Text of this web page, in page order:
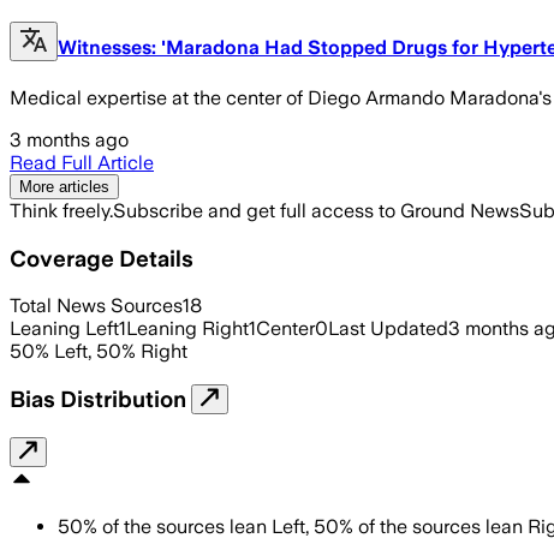
Witnesses: 'Maradona Had Stopped Drugs for
Medical expertise at the center of Diego Armando
3 months ago
Read Full Article
More articles
Think freely.Subscribe and get full access to Ground News
Coverage Details
Total News Sources18
Leaning Left1Leaning Right1Center0Last Updated3 months
50% Left, 50% Right
Bias Distribution
50% of the sources lean Left, 50% of the sources lean